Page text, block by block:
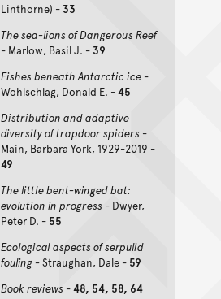
Linthorne) -33
The sea-lions of Dangerous Reef
- Marlow, Basil J. -39
Fishes beneath Antarctic ice-
Wohlschlag, Donald E. -45
Distribution and adaptive
diversity of trapdoor spiders -
Main, Barbara York, 1929-2019 -
49
The little bent-winged bat:
evolution in progress - Dwyer,
Peter D. - 55
Ecological aspects of serpulid
fouling -Straughan, Dale -59
Book reviews -48, 54, 58, 64